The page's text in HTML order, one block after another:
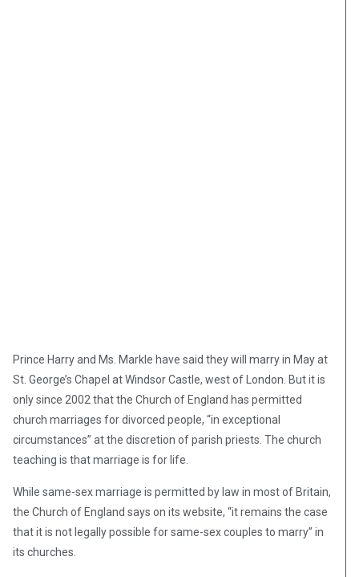
Prince Harry and Ms. Markle have said they will marry in May at
St. George’s Chapel at Windsor Castle, west of London. But it is
only since 2002 that the Church of England has permitted
church marriages for divorced people, “in exceptional
circumstances” at the discretion of parish priests. The church
teaching is that marriage is for life.
While same-sex marriage is permitted by law in most of Britain,
the Church of England says on its website, “it remains the case
that it is not legally possible for same-sex couples to marry” in
its churches.